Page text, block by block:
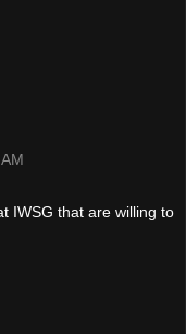
IWSG that are willing to